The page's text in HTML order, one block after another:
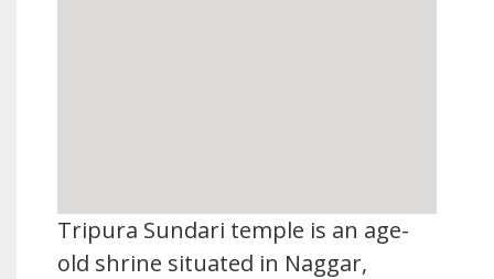
Tripura Sundari temple is an age-
old shrine situated in Naggar,